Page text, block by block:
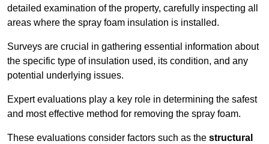
detailed examination of the property, carefully inspecting all
areas where the spray foam insulation is installed.
Surveys are crucial in gathering essential information about
the specific type of insulation used, its condition, and any
potential underlying issues.
Expert evaluations play a key role in determining the safest
and most effective method for removing the spray foam.
These evaluations consider factors such as the structural